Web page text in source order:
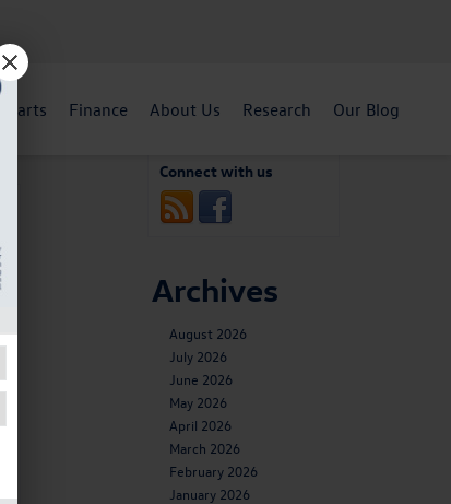
Parts Finance About Us Research Our Blog
Connect with us
Archives
August 2026
July 2026
June 2026
May 2026
April 2026
March 2026
February 2026
January 2026